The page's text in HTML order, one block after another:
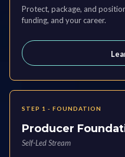
Protect, package, and
funding, and your career.
STEP 1 - FOUNDATION
Producer
Self-Led Stream